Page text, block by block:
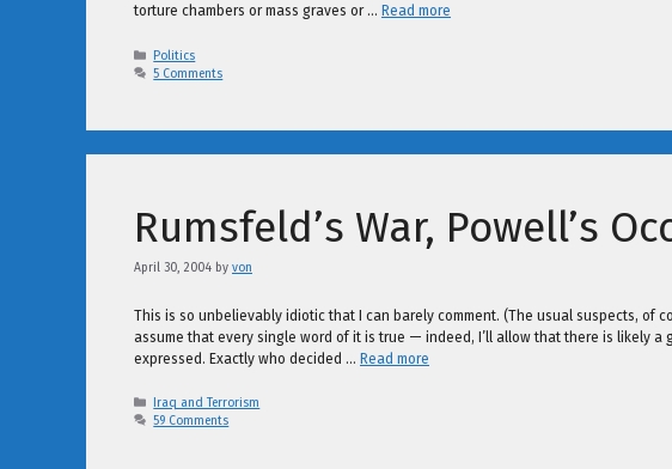
torture chambers or mass graves or … Read more
Categories
Politics
5 Comments
Rumsfeld’s War, Powell’s
April 30, 2004 by von
This is so unbelievably idiotic that I can barely comment. (The usual suspects, of
assume that every single word of it is true — indeed, I’ll allow that there is likely
expressed. Exactly who decided … Read more
Categories
Iraq and Terrorism
59 Comments